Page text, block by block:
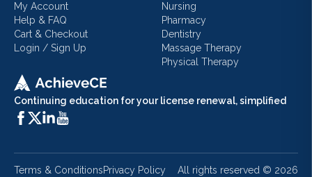
Continuing education for your license renewal, simplified
My Account
Help & FAQ
Cart & Checkout
Login / Sign Up
Nursing
Pharmacy
Dentistry
Massage Therapy
Physical Therapy
Terms & ConditionsPrivacy Policy All rights reserved © 2026